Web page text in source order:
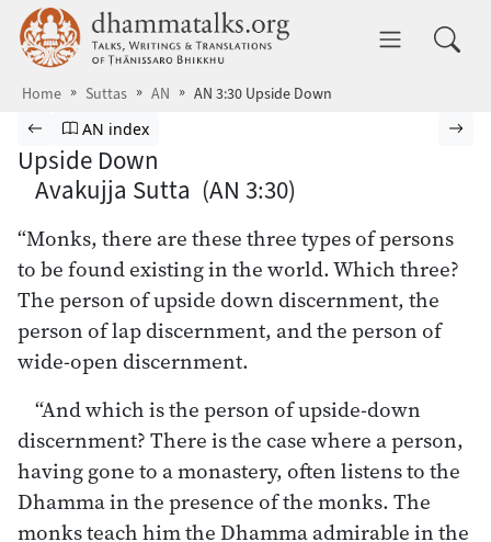
Skip to main content dhammatalks.org
Home Suttas AN AN 3:30 Upside Down
Browse Suttas
Previous page
Go to Aṅguttara Nikāya index
AN index
Upside Down
Avakujja Sutta (AN 3:30)
“Monks, there are these three types of persons
to be found existing in the world. Which three?
The person of upside down discernment, the
person of lap discernment, and the person of
wide-open discernment.
“And which is the person of upside-down
discernment? There is the case where a person,
having gone to a monastery, often listens to the
Dhamma in the presence of the monks. The
monks teach him the Dhamma admirable in the